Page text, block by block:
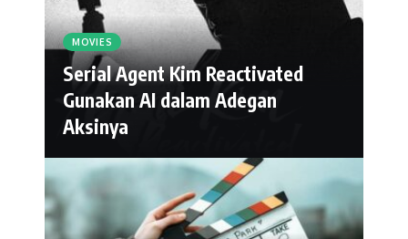
MOVIES
Serial Agent Kim Reactivated
Gunakan AI dalam Adegan
Aksinya